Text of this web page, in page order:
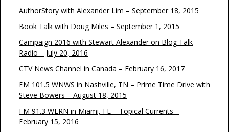
AuthorStory with Alexander Lim – September 18, 2015
Book Talk with Doug Miles – September 1, 2015
Campaign 2016 with Stewart Alexander on Blog Talk
Radio – July 20, 2016
CTV News Channel in Canada – February 16, 2017
FM 101.5 WNWS in Nashville, TN – Prime Time Drive with
Steve Bowers – August 18, 2015
FM 91.3 WLRN in Miami, FL – Topical Currents –
February 15, 2016